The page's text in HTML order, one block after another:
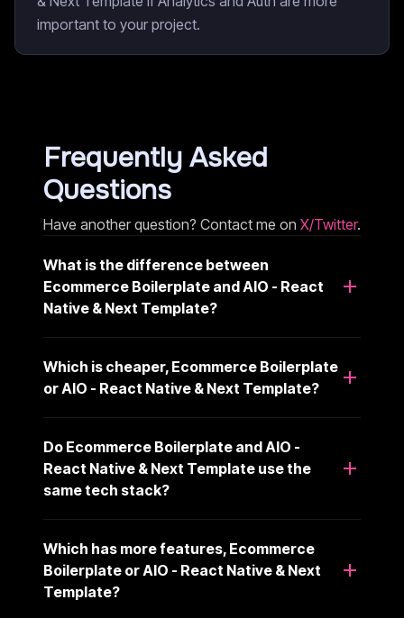
important to your project.
Frequently Asked
Questions
Have another question? Contact me on X/Twitter.
What is the difference between
Ecommerce Boilerplate and AIO - React
Native & Next Template?
Which is cheaper, Ecommerce Boilerplate
or AIO - React Native & Next Template?
Do Ecommerce Boilerplate and AIO -
React Native & Next Template use the
same tech stack?
Which has more features, Ecommerce
Boilerplate or AIO - React Native & Next
Template?